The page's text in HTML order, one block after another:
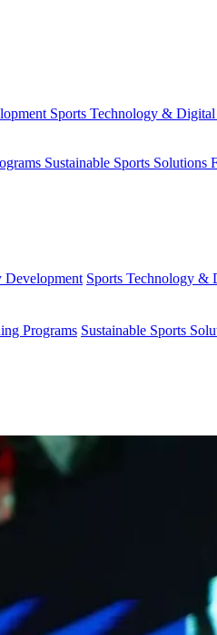
Sports Technology &
Sustainable Sports Solutions
Development Sports Technology &
Programs Sustainable Sports